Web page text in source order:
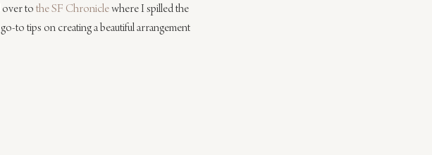
over to the SF Chronicle where I spilled the
to tips on creating a beautiful arrangement